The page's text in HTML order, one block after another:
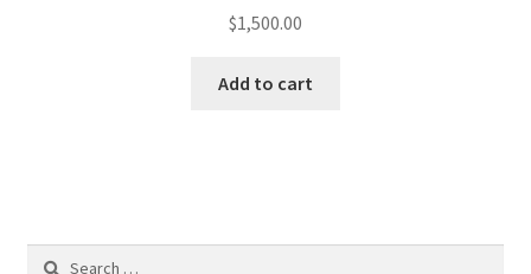
$1,500.00
Add to cart
Search